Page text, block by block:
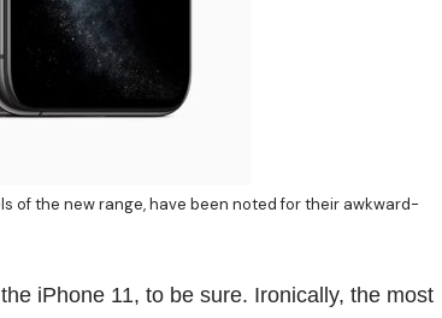
of the new range, have been noted for their awkward-
iPhone 11, to be sure. Ironically, the most